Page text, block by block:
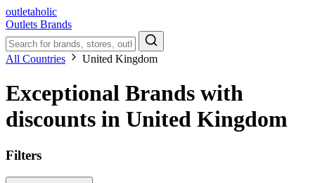
outletaholic
Outlets Brands
All Countries United Kingdom
Exceptional Brands with
discounts in United Kingdom
Filters